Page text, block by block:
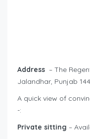
Address – The
Jalandhar, Punjab
A quick view of
-:
Private sitting –